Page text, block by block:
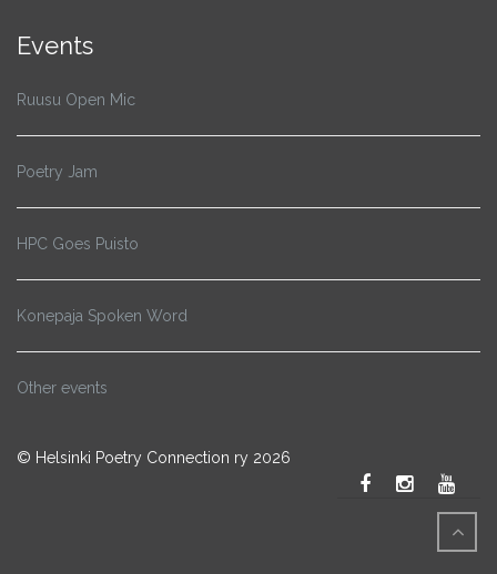
Events
Ruusu Open Mic
Poetry Jam
HPC Goes Puisto
Konepaja Spoken Word
Other events
© Helsinki Poetry Connection ry 2026